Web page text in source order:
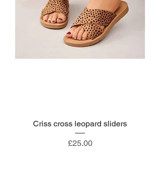
Criss cross leopard sliders
Price
£25.00